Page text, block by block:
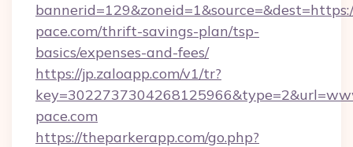
pace.com/thrift-savings-plan/tsp-
basics/expenses-and-fees/
https://jp.zaloapp.com/v1/tr?
pace.com
https://theparkerapp.com/go.php?